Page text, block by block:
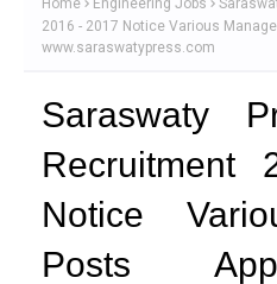
Home Engineering Jobs
2016 - 2017 Notice Various
www.saraswatypress.com
Saraswaty
Recruitment
Notice
Posts